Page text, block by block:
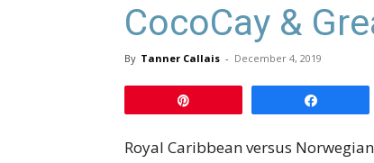
CocoCay &
By Tanner Callais - December 4, 2019
Royal Caribbean versus